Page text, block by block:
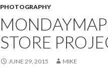
PHOTOGRAPHY
STORE
JUNE 29, 2015 MIKE